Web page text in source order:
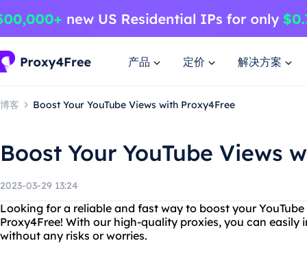
产品 定价 解决方案
博客 Boost Your YouTube Views with Proxy4Free
Boost Your YouTube Views
2023-03-29 13:24
Looking for a reliable and fast way to boost your
Proxy4Free! With our high-quality proxies, you can easily
without any risks or worries.